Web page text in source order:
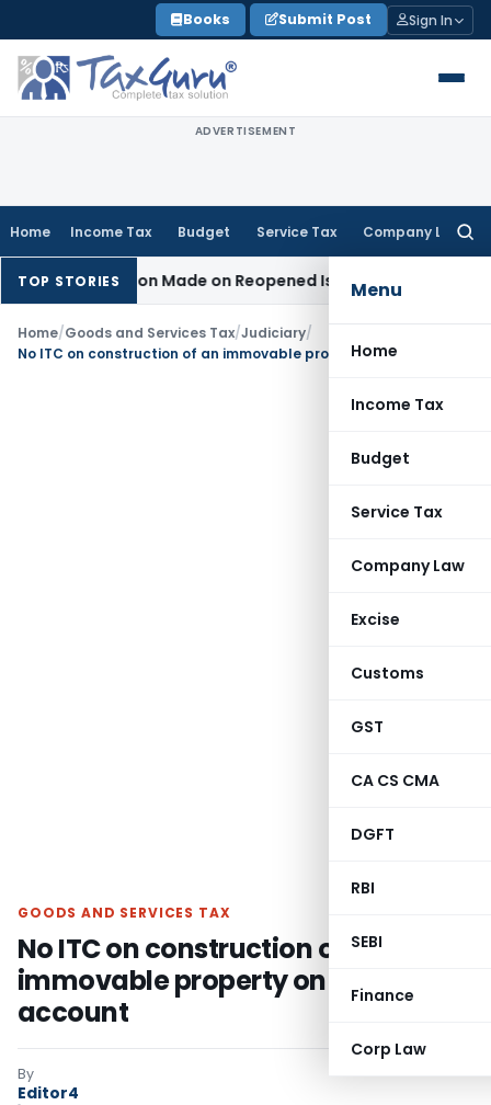
to
content
Books Submit Post Sign In
ADVERTISEMENT
Home Income Tax Budget Service Tax Company Law
Menu
Home
Income Tax
Budget
Service Tax
Company Law
Excise
Customs
GST
CA CS CMA
DGFT
RBI
SEBI
Finance
Corp Law
TOP STORIES
Addition Made on Reopened IssueIncome Tax
Home/Goods and Services Tax/Judiciary/
GOODS AND SERVICES TAX
No ITC on construction of an
immovable property on own
account
By
Editor4